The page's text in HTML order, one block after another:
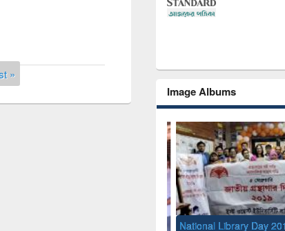
»
Image Albums
National Library Day 2019